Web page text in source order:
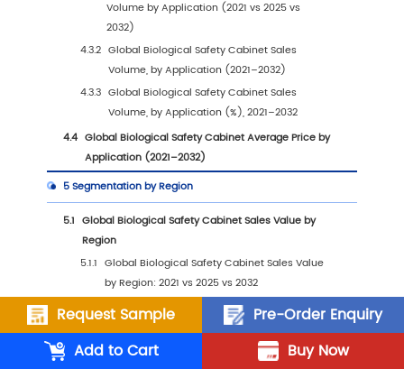
1.2.2 Global Biological Safety Cabinet Sales
1.2.3 Global Biological Safety Cabinet Sales
(2021–2032)
1.3 Biological Safety Cabinet Market Trends &
1.3.1 Biological Safety Cabinet Industry
1.3.2 Biological Safety Cabinet Market
Opportunities
1.3.3
Challenges
1.3.4 Biological Safety Cabinet Market
1.3.5 Impact of U.S. Tariffs
Request Sample
Pre-Order Enquiry
Add to Cart
Buy Now